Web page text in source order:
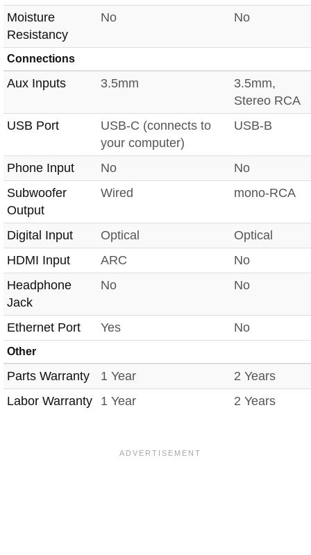
Moisture
Resistancy
No No
Connections
Aux Inputs 3.5mm
3.5mm,
Stereo RCA
USB Port
USB-C (connects to
your computer)
USB-B
Phone Input No
No
Subwoofer
Output
Wired mono-RCA
Digital Input Optical
Optical
HDMI Input
ARC
No
Headphone
Jack
No No
Ethernet Port Yes No
Other
Parts Warranty 1 Year
2 Years
Labor Warranty
1 Year 2 Years